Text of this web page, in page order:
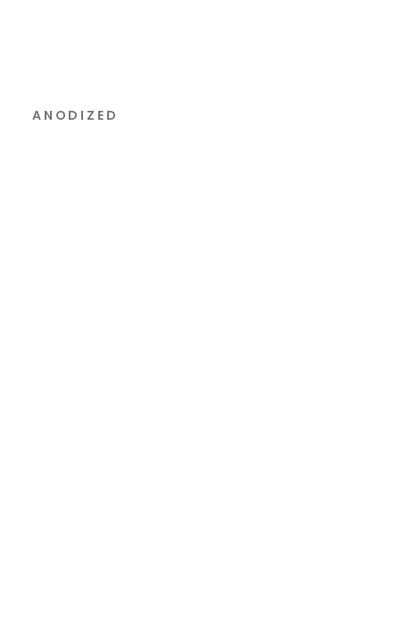
ANODIZED